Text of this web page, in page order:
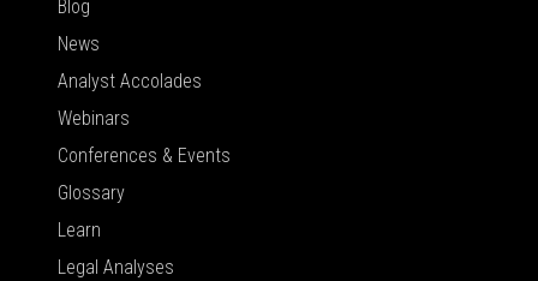
Blog
News
Analyst Accolades
Webinars
Conferences & Events
Glossary
Learn
Legal Analyses